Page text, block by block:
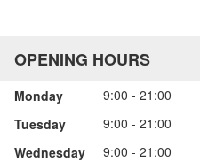
OPENING HOURS
Monday
9:00 - 21:00
Tuesday
9:00 - 21:00
Wednesday
9:00 - 21:00